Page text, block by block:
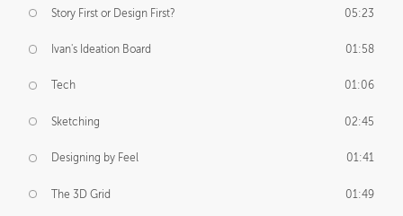
Story First or Design First? 05:23
Ivan's Ideation Board 01:58
Tech 01:06
Sketching 02:45
Designing by Feel 01:41
The 3D Grid 01:49